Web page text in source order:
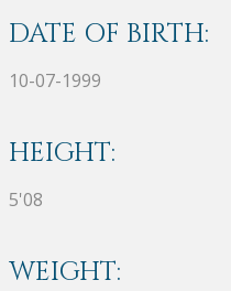
DATE OF BIRTH:
10-07-1999
HEIGHT:
5'08
WEIGHT: